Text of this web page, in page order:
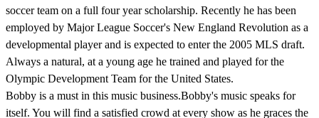
soccer team on a full four year scholarship. Recently he has been
employed by Major League Soccer's New England Revolution as a
developmental player and is expected to enter the 2005 MLS draft.
Always a natural, at a young age he trained and played for the
Olympic Development Team for the United States.
Bobby is a must in this music business.Bobby's music speaks for
itself. You will find a satisfied crowd at every show as he graces the